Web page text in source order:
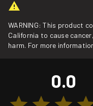
WARNING: This product
California to cause
harm. For more
0.0